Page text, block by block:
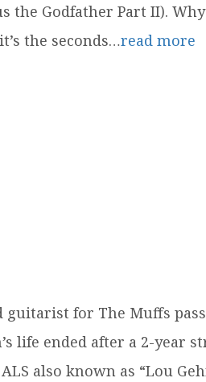
the Godfather Part II).
the seconds…read more
for The Muffs
life ended after a 2-year
also known as “Lou